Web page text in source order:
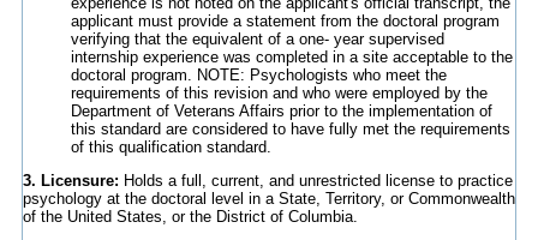
applicant must provide a statement from the doctoral program
verifying that the equivalent of a one- year supervised
internship experience was completed in a site acceptable to the
doctoral program. NOTE: Psychologists who meet the
requirements of this revision and who were employed by the
Department of Veterans Affairs prior to the implementation of
this standard are considered to have fully met the requirements
of this qualification standard.
3. Licensure: Holds a full, current, and unrestricted license to practice
psychology at the doctoral level in a State, Territory, or Commonwealth
of the United States, or the District of Columbia.